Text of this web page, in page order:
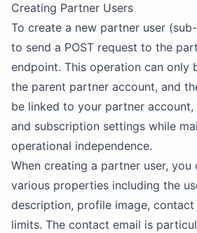
Creating Partner Users
To create a new partner user
to send a POST request to the
endpoint. This operation can only
the parent partner account, and
be linked to your partner
and subscription settings while
operational independence.
When creating a partner user, you
various properties including the
description, profile image, contact
limits. The contact email is